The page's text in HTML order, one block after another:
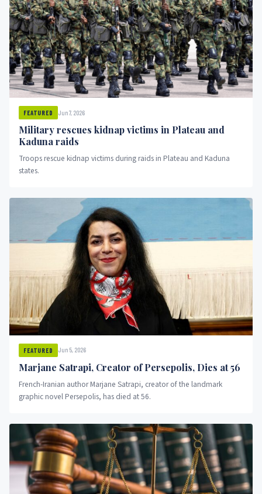
FEATURED Jun 7, 2026
Military rescues kidnap victims in Plateau and
Kaduna raids
Troops rescue kidnap victims during raids in Plateau and Kaduna
states.
FEATURED Jun 5, 2026
Marjane Satrapi, Creator of Persepolis, Dies at 56
French-Iranian author Marjane Satrapi, creator of the landmark
graphic novel Persepolis, has died at 56.